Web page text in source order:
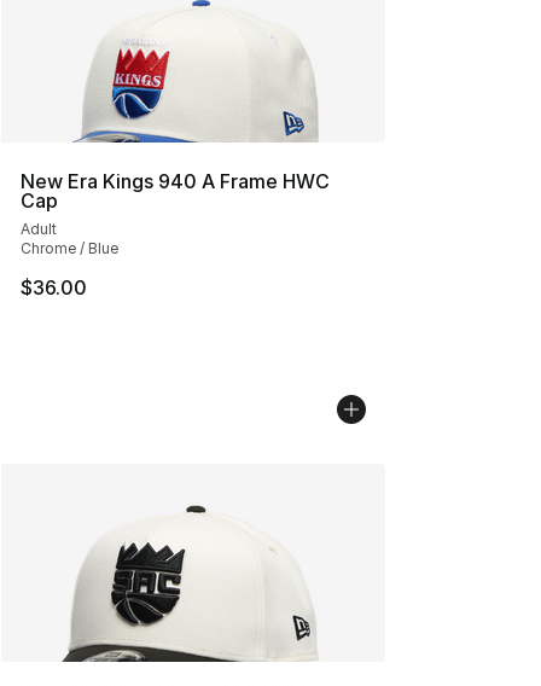
New Era Kings 940 A Frame HWC
Cap
Adult
Chrome / Blue
$36.00